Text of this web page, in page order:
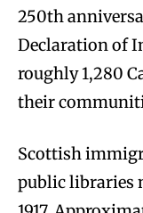
250th
Declaration of
roughly 1,280
their
Scottish
public libraries